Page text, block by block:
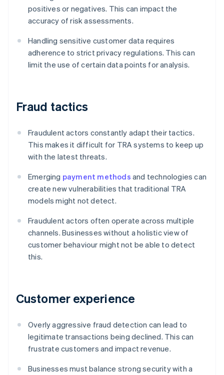
positives or negatives. This can impact the
accuracy of risk assessments.
Handling sensitive customer data requires
adherence to strict privacy regulations. This can
limit the use of certain data points for analysis.
Fraud tactics
Fraudulent actors constantly adapt their tactics.
This makes it difficult for TRA systems to keep up
with the latest threats.
Emerging payment methods and technologies can
create new vulnerabilities that traditional TRA
models might not detect.
Fraudulent actors often operate across multiple
channels. Businesses without a holistic view of
customer behaviour might not be able to detect
this.
Customer experience
Overly aggressive fraud detection can lead to
legitimate transactions being declined. This can
frustrate customers and impact revenue.
Businesses must balance strong security with a